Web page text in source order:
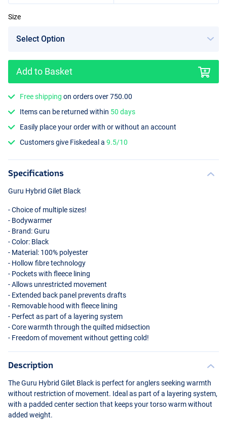
Size
Add to Basket
Free shipping on orders over 750.00
Items can be returned within 50 days
Easily place your order with or without an account
Customers give Fiskedeal a9.5/10
Specifications
Guru Hybrid Gilet Black
- Choice of multiple sizes!
- Bodywarmer
- Brand: Guru
- Color: Black
- Material: 100% polyester
- Hollow fibre technology
- Pockets with fleece lining
- Allows unrestricted movement
- Extended back panel prevents drafts
- Removable hood with fleece lining
- Perfect as part of a layering system
- Core warmth through the quilted midsection
- Freedom of movement without getting cold!
Description
The Guru Hybrid Gilet Black is perfect for anglers seeking warmth
without restriction of movement. Ideal as part of a layering system,
with a padded center section that keeps your torso warm without
added weight.